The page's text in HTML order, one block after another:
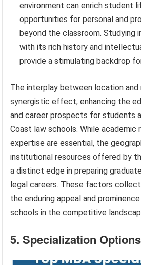
environment can enrich student
opportunities for personal and
beyond the classroom. Studying
with its rich history and
provide a stimulating backdrop
The interplay between location
synergistic effect, enhancing the
and career prospects for students
Coast law schools. While academic
expertise are essential, the
institutional resources offered by
a distinct edge in preparing
legal careers. These factors
the enduring appeal and
schools in the competitive
5. Specialization Options